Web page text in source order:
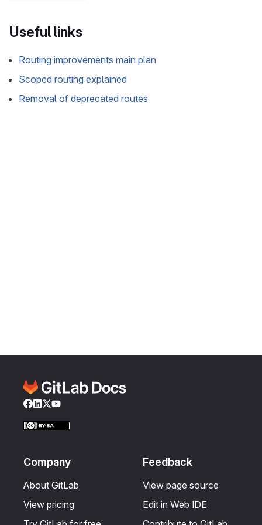
Useful links
Routing improvements main plan
Scoped routing explained
Removal of deprecated routes
Facebook
LinkedIn
Twitter
YouTube
Company
About GitLab
View pricing
Feedback
View page source
Edit in Web IDE